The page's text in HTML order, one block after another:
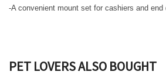
-A convenient mount set for cashiers and end
PET LOVERS ALSO BOUGHT